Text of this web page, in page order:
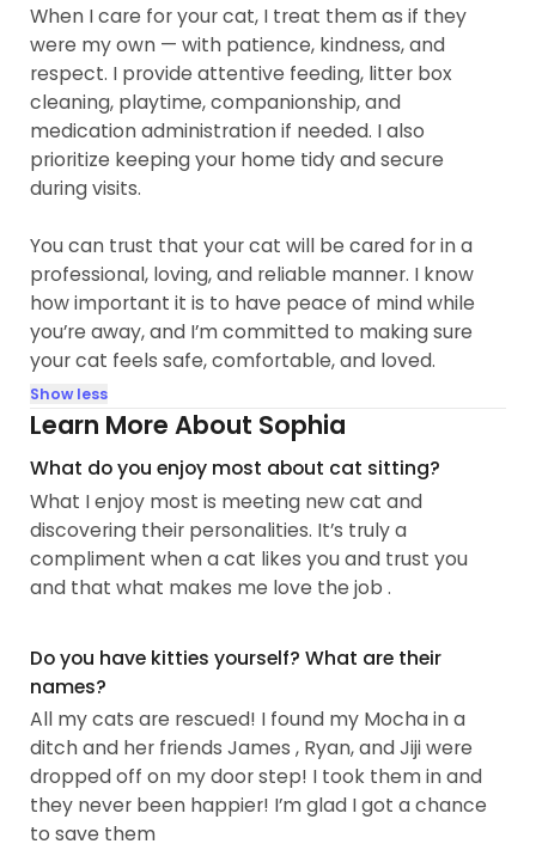
When I care for your cat, I treat them as if they
were my own — with patience, kindness, and
respect. I provide attentive feeding, litter box
cleaning, playtime, companionship, and
medication administration if needed. I also
prioritize keeping your home tidy and secure
during visits.
You can trust that your cat will be cared for in a
professional, loving, and reliable manner. I know
how important it is to have peace of mind while
you’re away, and I’m committed to making sure
your cat feels safe, comfortable, and loved.
Show less
Learn More About Sophia
What do you enjoy most about cat sitting?
What I enjoy most is meeting new cat and
discovering their personalities. It’s truly a
compliment when a cat likes you and trust you
and that what makes me love the job .
Do you have kitties yourself? What are their
names?
All my cats are rescued! I found my Mocha in a
ditch and her friends James , Ryan, and Jiji were
dropped off on my door step! I took them in and
they never been happier! I’m glad I got a chance
to save them